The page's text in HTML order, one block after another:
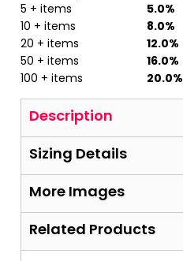
5 + items
5.0%
10 + items
8.0%
20 + items
12.0%
50 + items
16.0%
100 + items
20.0%
Description
Sizing Details
More Images
Related Products